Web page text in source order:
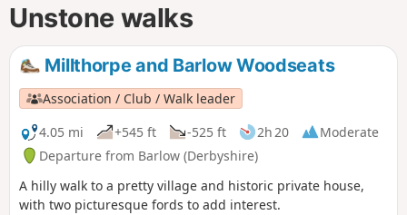
d
Unstone walks
Millthorpe and Barlow Woodseats
Association / Club / Walk leader
4.05 mi
+545 ft -525 ft 2h 20
Moderate
Departure from Barlow (Derbyshire)
A hilly walk to a pretty village and historic private house,
with two picturesque fords to add interest.